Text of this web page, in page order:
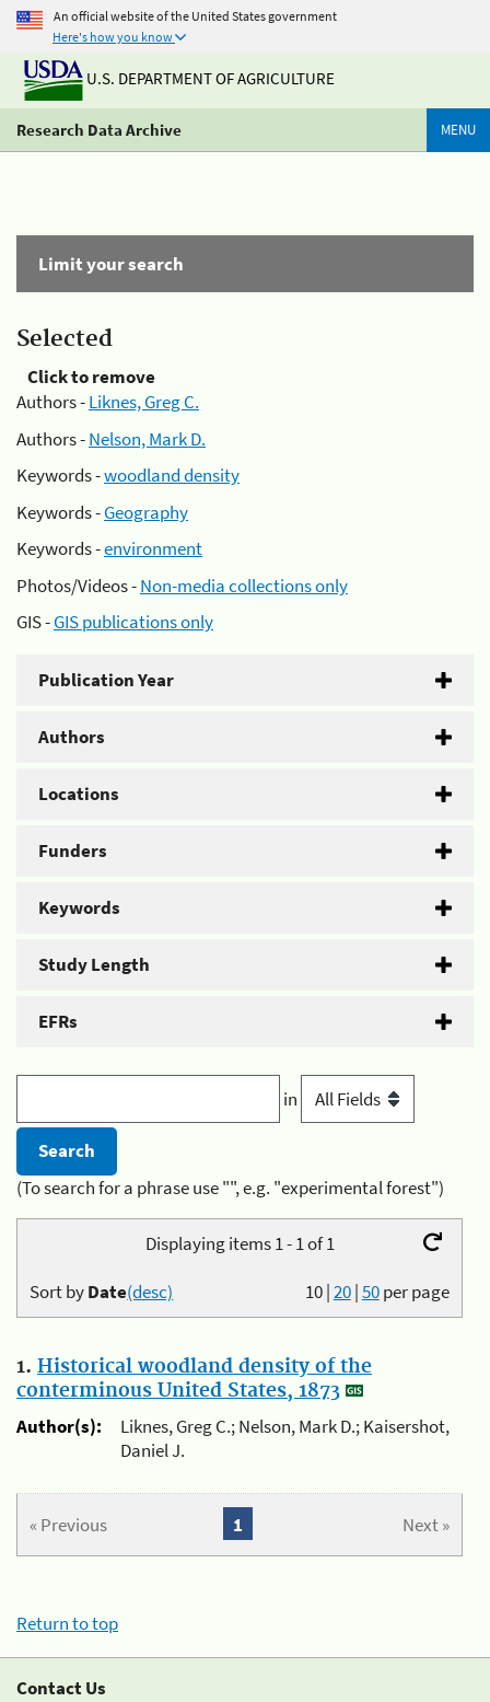
An official website of the United States government
Here's how you know
U.S. DEPARTMENT OF AGRICULTURE
Research Data Archive MENU
Limit your search
Selected
Click to remove
Authors -Liknes, Greg C.
Authors -Nelson, Mark D.
Keywords -woodland density
Keywords -Geography
Keywords -environment
Photos/Videos -Non-media collections only
GIS -GIS publications only
Publication Year
Authors
Locations
Funders
Keywords
Study Length
EFRs
in
(To search for a phrase use "", e.g. "experimental forest")
Displaying items 1 - 1 of 1
10|20|50per page
Sort byDate(desc)
1. Historical woodland density of the
conterminous United States, 1873
Author(s):
Liknes, Greg C.; Nelson, Mark D.; Kaisershot,
Daniel J.
« Previous Next »
1
Return to top
Contact Us